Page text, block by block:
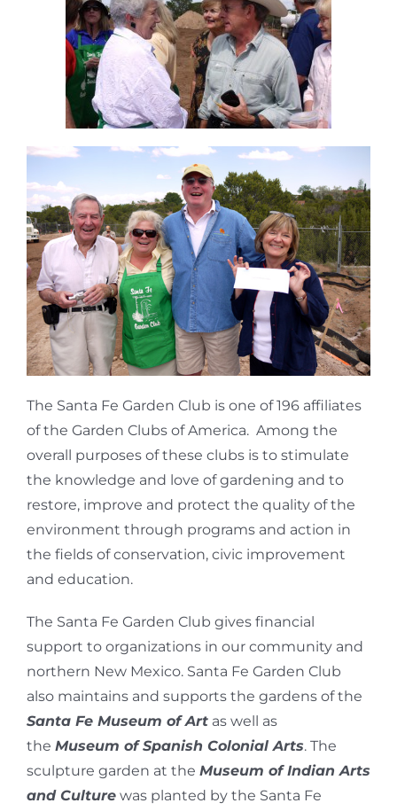
The Santa Fe Garden Club is one of 196 affiliates
of the Garden Clubs of America. Among the
overall purposes of these clubs is to stimulate
the knowledge and love of gardening and to
restore, improve and protect the quality of the
environment through programs and action in
the fields of conservation, civic improvement
and education.
The Santa Fe Garden Club gives financial
support to organizations in our community and
northern New Mexico. Santa Fe Garden Club
also maintains and supports the gardens of the
Santa Fe Museum of Art as well as
the Museum of Spanish Colonial Arts. The
sculpture garden at the Museum of Indian Arts
and Culture was planted by the Santa Fe